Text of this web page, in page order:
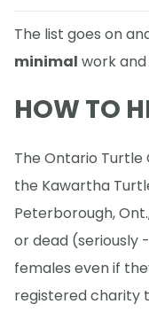
The list goes on
minimal work
HOW TO
The Ontario
the Kawartha
Peterborough,
or dead (seriously
females even if
registered charity